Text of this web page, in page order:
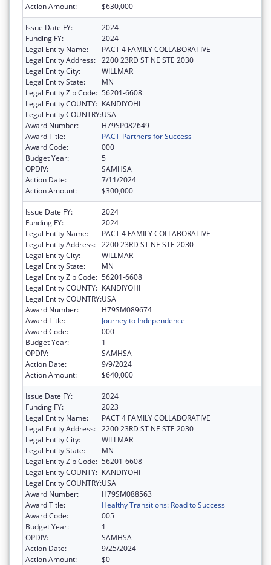
Action Amount:
$630,000
Issue Date FY:
2024
Funding FY:
2024
Legal Entity Name:
PACT 4 FAMILY COLLABORATIVE
Legal Entity Address: 2200 23RD ST NE STE 2030
Legal Entity City:
WILLMAR
Legal Entity State:
MN
Legal Entity Zip Code: 56201-6608
Legal Entity COUNTY: KANDIYOHI
Legal Entity COUNTRY:USA
Award Number:
H79SP082649
Award Title:
PACT-Partners for Success
Award Code:
000
Budget Year:
5
OPDIV:
SAMHSA
Action Date:
7/11/2024
Action Amount:
$300,000
Issue Date FY:
2024
Funding FY:
2024
Legal Entity Name:
PACT 4 FAMILY COLLABORATIVE
Legal Entity Address: 2200 23RD ST NE STE 2030
Legal Entity City:
WILLMAR
Legal Entity State:
MN
Legal Entity Zip Code: 56201-6608
Legal Entity COUNTY: KANDIYOHI
Legal Entity COUNTRY:USA
Award Number:
H79SM089674
Award Title:
Journey to Independence
Award Code:
000
Budget Year:
1
OPDIV:
SAMHSA
Action Date:
9/9/2024
Action Amount:
$640,000
Issue Date FY:
2024
Funding FY:
2023
Legal Entity Name:
PACT 4 FAMILY COLLABORATIVE
Legal Entity Address: 2200 23RD ST NE STE 2030
Legal Entity City:
WILLMAR
Legal Entity State:
MN
Legal Entity Zip Code: 56201-6608
Legal Entity COUNTY: KANDIYOHI
Legal Entity COUNTRY:USA
Award Number:
H79SM088563
Award Title:
Healthy Transitions: Road to Success
Award Code:
005
Budget Year:
1
OPDIV:
SAMHSA
Action Date:
9/25/2024
Action Amount:
$0